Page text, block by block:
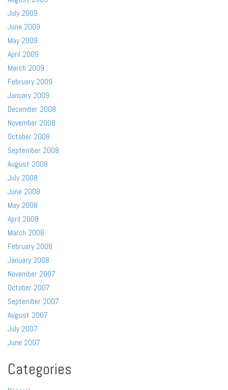
July 2009
June 2009
May 2009
April 2009
March 2009
February 2009
January 2009
December 2008
November 2008
October 2008
September 2008
August 2008
July 2008
June 2008
May 2008
April 2008
March 2008
February 2008
January 2008
November 2007
October 2007
September 2007
August 2007
July 2007
June 2007
Categories